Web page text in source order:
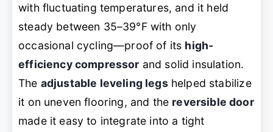
with fluctuating temperatures, and it held
steady between 35–39°F with only
occasional cycling—proof of its high-
efficiency compressor and solid insulation.
The adjustable leveling legshelped stabilize
it on uneven flooring, and the reversible door
made it easy to integrate into a tight